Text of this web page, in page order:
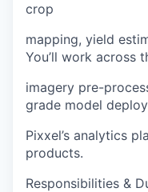
crop
mapping, yield
You’ll work across
imagery pre-
grade model
Pixxel’s analytics
products.
Responsibilities &